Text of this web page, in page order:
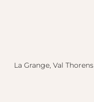
La Grange, Val Thorens